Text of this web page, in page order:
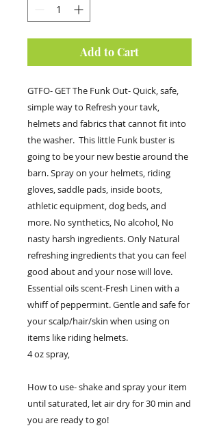
Add to Cart
GTFO- GET The Funk Out- Quick, safe,
simple way to Refresh your tavk,
helmets and fabrics that cannot fit into
the washer. This little Funk buster is
going to be your new bestie around the
barn. Spray on your helmets, riding
gloves, saddle pads, inside boots,
athletic equipment, dog beds, and
more. No synthetics, No alcohol, No
nasty harsh ingredients. Only Natural
refreshing ingredients that you can feel
good about and your nose will love.
Essential oils scent-Fresh Linen with a
whiff of peppermint. Gentle and safe for
your scalp/hair/skin when using on
items like riding helmets.
4 oz spray,
How to use- shake and spray your item
until saturated, let air dry for 30 min and
you are ready to go!